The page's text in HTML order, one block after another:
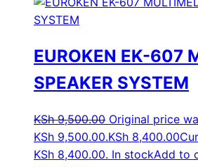
EUROKEN EK-607
SPEAKER SYSTEM
KSh9,500.00 Original price
KSh 9,500.00.KSh 8,400.00
KSh 8,400.00. In stockAdd to